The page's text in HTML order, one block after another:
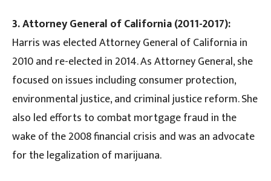
3. Attorney General of California (2011-2017):
Harris was elected Attorney General of California in
2010 and re-elected in 2014. As Attorney General, she
focused on issues including consumer protection,
environmental justice, and criminal justice reform. She
also led efforts to combat mortgage fraud in the
wake of the 2008 financial crisis and was an advocate
for the legalization of marijuana.